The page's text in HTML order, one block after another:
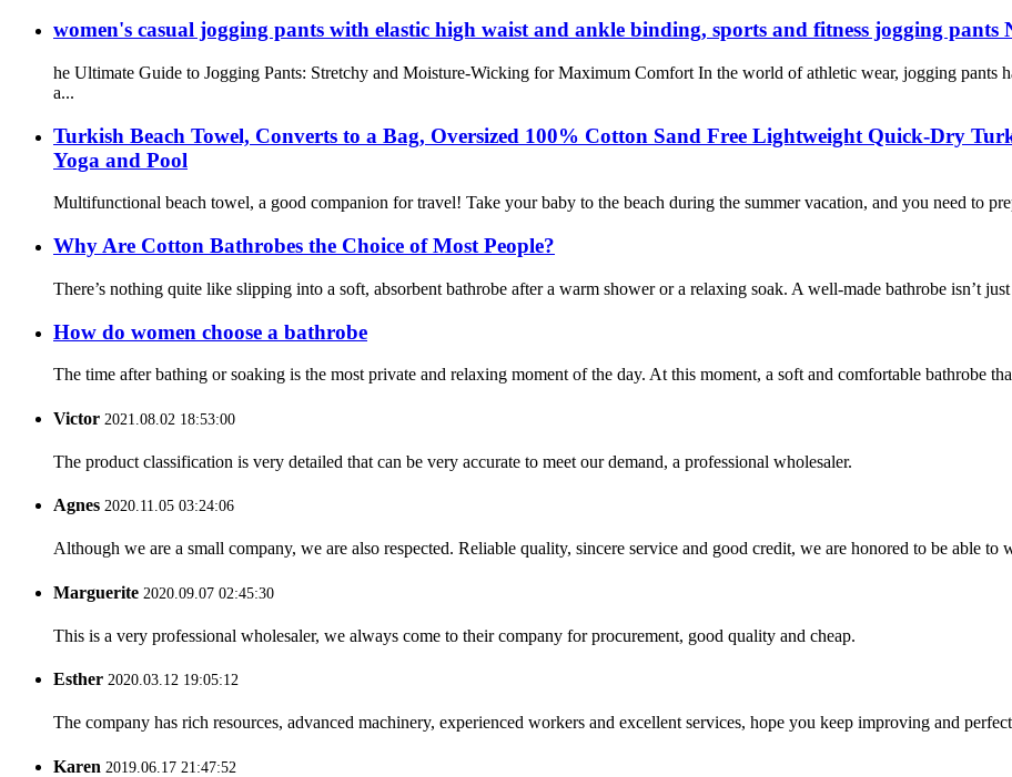
women's casual jogging pants with elastic high waist and ankle binding, sports and fitness jogging pants
he Ultimate Guide to Jogging Pants: Stretchy and Moisture-Wicking for Maximum Comfort In the world of athletic wear, jogging pants
a...
Turkish Beach Towel, Converts to a Bag, Oversized 100% Cotton Sand Free Lightweight Quick-Dry
Yoga and Pool
Multifunctional beach towel, a good companion for travel! Take your baby to the beach during the summer vacation, and you need to
Why Are Cotton Bathrobes the Choice of Most People?
There’s nothing quite like slipping into a soft, absorbent bathrobe after a warm shower or a relaxing soak. A well-made bathrobe isn’t
How do women choose a bathrobe
The time after bathing or soaking is the most private and relaxing moment of the day. At this moment, a soft and comfortable bathrobe
Victor 2021.08.02 18:53:00
The product classification is very detailed that can be very accurate to meet our demand, a professional wholesaler.
Agnes 2020.11.05 03:24:06
Although we are a small company, we are also respected. Reliable quality, sincere service and good credit, we are honored to be able to
Marguerite 2020.09.07 02:45:30
This is a very professional wholesaler, we always come to their company for procurement, good quality and cheap.
Esther 2020.03.12 19:05:12
The company has rich resources, advanced machinery, experienced workers and excellent services, hope you keep improving and
Karen 2019.06.17 21:47:52